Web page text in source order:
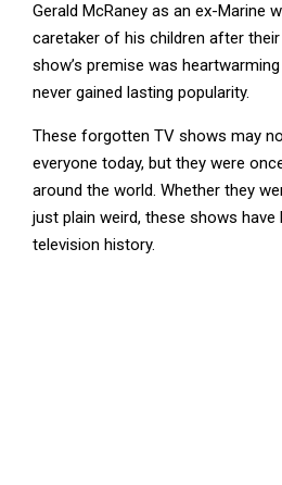
Gerald McRaney as an ex-Marine
caretaker of his children after
show’s premise was
never gained lasting popularity.
These forgotten TV shows may
everyone today, but they were
around the world. Whether they
just plain weird, these shows
television history.